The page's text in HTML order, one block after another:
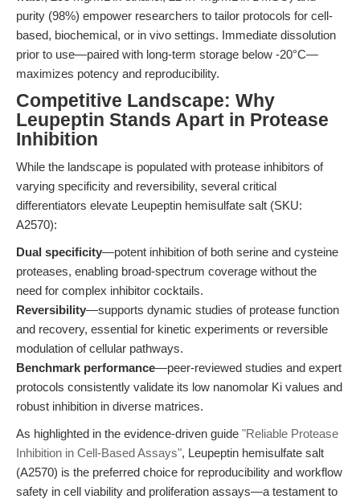
purity (98%) empower researchers to tailor protocols for cell-
based, biochemical, or in vivo settings. Immediate dissolution
prior to use—paired with long-term storage below -20°C—
maximizes potency and reproducibility.
Competitive Landscape: Why
Leupeptin Stands Apart in Protease
Inhibition
While the landscape is populated with protease inhibitors of
varying specificity and reversibility, several critical
differentiators elevate Leupeptin hemisulfate salt (SKU:
A2570):
Dual specificity—potent inhibition of both serine and cysteine
proteases, enabling broad-spectrum coverage without the
need for complex inhibitor cocktails.
Reversibility—supports dynamic studies of protease function
and recovery, essential for kinetic experiments or reversible
modulation of cellular pathways.
Benchmark performance—peer-reviewed studies and expert
protocols consistently validate its low nanomolar Ki values and
robust inhibition in diverse matrices.
As highlighted in the evidence-driven guide "Reliable Protease
Inhibition in Cell-Based Assays", Leupeptin hemisulfate salt
(A2570) is the preferred choice for reproducibility and workflow
safety in cell viability and proliferation assays—a testament to